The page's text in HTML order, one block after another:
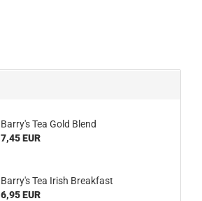
Barry's Tea Gold Blend
7,45 EUR
Barry's Tea Irish Breakfast
6,95 EUR